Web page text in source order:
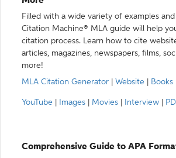
Filled with a wide variety of examples and
Citation Machine® MLA guide will help
citation process. Learn how to cite
articles, magazines, newspapers, films,
more!
MLA Citation Generator
Website Books
YouTube Images Movies Interview
Comprehensive Guide to APA